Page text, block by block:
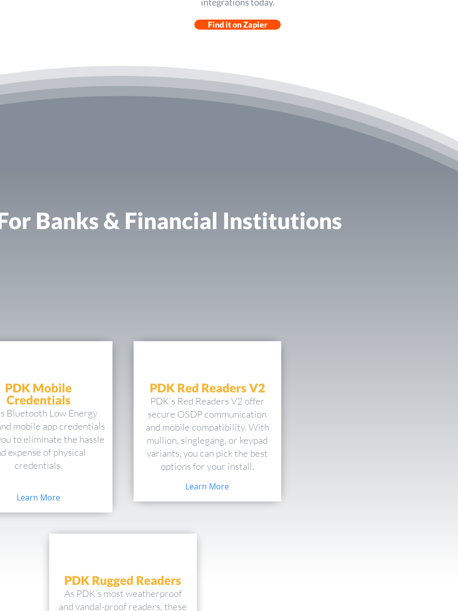
Find it on Zapier
Banks & Financial Institutions
PDK Mobile
Credentials
Bluetooth Low Energy
mobile app credentials
to eliminate the hassle
expense of physical
credentials.
Learn More
PDK Red Readers V2
PDK’s Red Readers V2 offer
secure OSDP communication
and mobile compatibility. With
mullion, singlegang, or keypad
variants, you can pick the best
options for your install.
Learn More
PDK Rugged Readers
As PDK’s most weatherproof
and vandal-proof readers, these